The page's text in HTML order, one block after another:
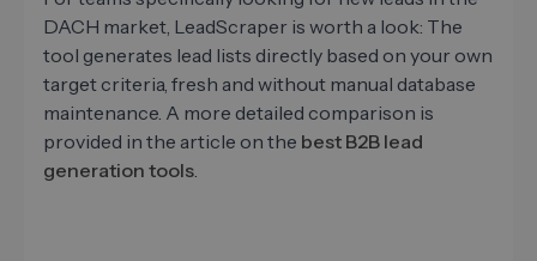
DACH market, LeadScraper is worth a look: The
tool generates lead lists directly based on your own
target criteria, fresh and without manual database
maintenance. A more detailed comparison is
provided in the article on the best B2B lead
generation tools.